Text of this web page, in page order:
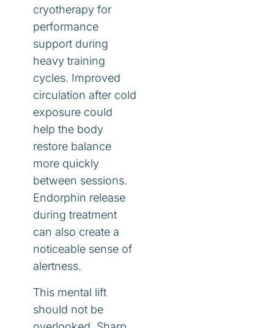
cryotherapy for
performance
support during
heavy training
cycles. Improved
circulation after cold
exposure could
help the body
restore balance
more quickly
between sessions.
Endorphin release
during treatment
can also create a
noticeable sense of
alertness.
This mental lift
should not be